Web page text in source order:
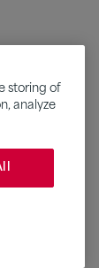
storing of
analyze